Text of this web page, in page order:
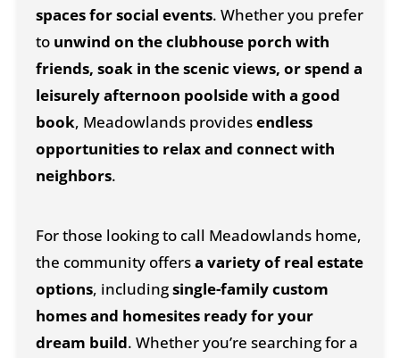
spaces for social events. Whether you prefer
to unwind on the clubhouse porch with
friends, soak in the scenic views, or spend a
leisurely afternoon poolside with a good
book, Meadowlands providesendless
opportunities to relax and connect with
neighbors.
For those looking to call Meadowlands home,
the community offersa variety of real estate
options, includingsingle-family custom
homes and homesites ready for your
dream build. Whether you’re searching for a